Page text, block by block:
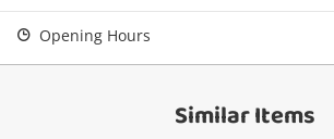
watched items sell. Login/
started! You can update your
in your Wishlist.
Opening Hours
Similar Items
Continue Shopping
Message